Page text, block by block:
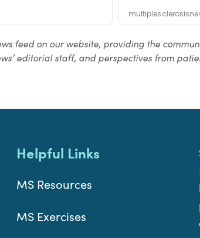
feed on our website, providing the
editorial staff, and perspectives from
Helpful Links
MS Resources
MS Exercises